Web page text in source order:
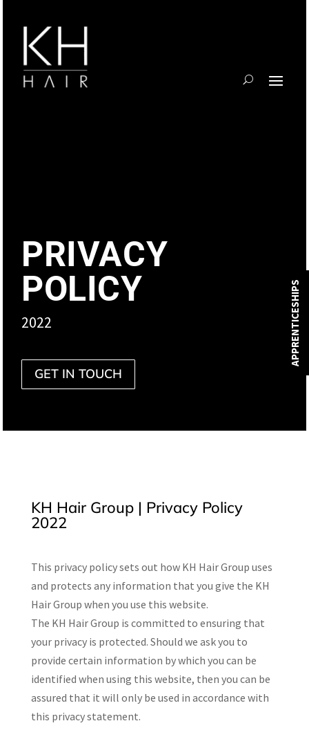
PRIVACY
POLICY
2022
GET IN TOUCH
KH Hair Group | Privacy Policy
2022
This privacy policy sets out how KH Hair Group uses
and protects any information that you give the KH
Hair Group when you use this website.
The KH Hair Group is committed to ensuring that
your privacy is protected. Should we ask you to
provide certain information by which you can be
identified when using this website, then you can be
assured that it will only be used in accordance with
this privacy statement.
APPRENTICESHIPS